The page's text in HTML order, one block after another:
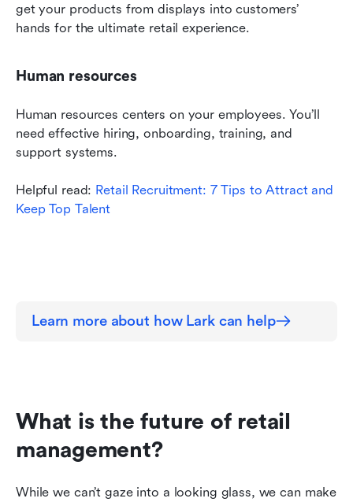
get your products from displays into customers’
hands for the ultimate retail experience.
Human resources
Human resources centers on your employees. You’ll
need effective hiring, onboarding, training, and
support systems.
Helpful read: Retail Recruitment: 7 Tips to Attract and
Keep Top Talent
Learn more about how Lark can help
What is the future of retail
management?
While we can’t gaze into a looking glass, we can make